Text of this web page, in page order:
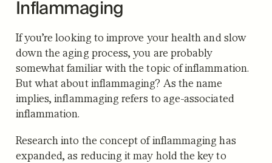
Inflammaging
If you’re looking to improve your health and slow
down the aging process, you are probably
somewhat familiar with the topic of inflammation.
But what about inflammaging? As the name
implies, inflammaging refers to age-associated
inflammation.
Research into the concept of inflammaging has
expanded, as reducing it may hold the key to